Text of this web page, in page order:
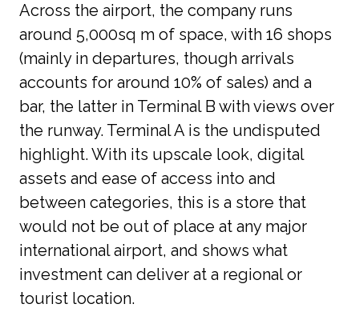
Across the airport, the company runs
around 5,000sq m of space, with 16 shops
(mainly in departures, though arrivals
accounts for around 10% of sales) and a
bar, the latter in Terminal B with views over
the runway. Terminal A is the undisputed
highlight. With its upscale look, digital
assets and ease of access into and
between categories, this is a store that
would not be out of place at any major
international airport, and shows what
investment can deliver at a regional or
tourist location.